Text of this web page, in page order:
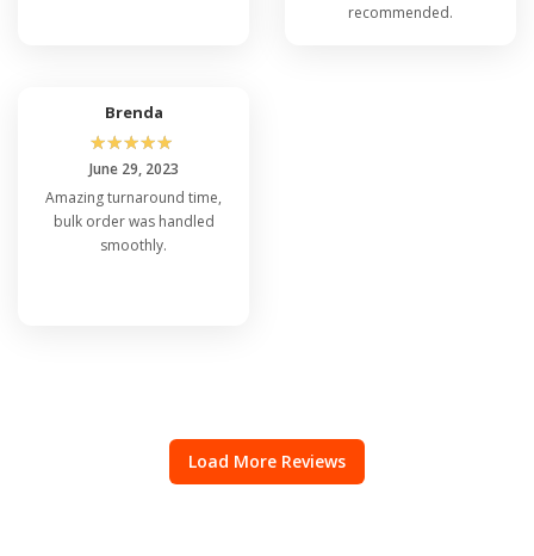
recommended.
Brenda
☆☆☆☆☆
June 29, 2023
Amazing turnaround time,
bulk order was handled
smoothly.
Load More Reviews